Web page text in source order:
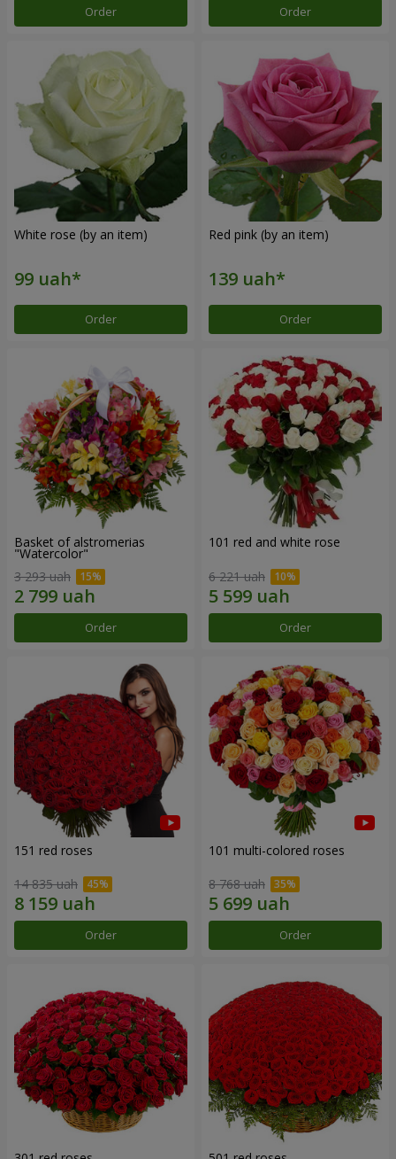
Order Order
White rose (by an item)
Order
Red pink (by an item)
Order
Basket of alstromerias
"Watercolor"
3 293 uah
Order
101 red and white rose
6 221 uah
Order
151 red roses
14 835 uah
Order
101 multi-colored roses
8 768 uah
Order